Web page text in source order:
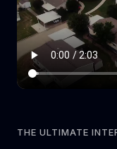
THE ULTIMATE